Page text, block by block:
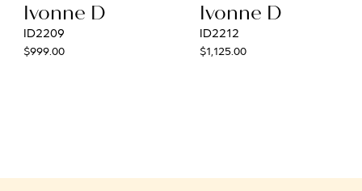
Ivonne D
ID2209
$999.00
Ivonne D
ID2212
$1,125.00